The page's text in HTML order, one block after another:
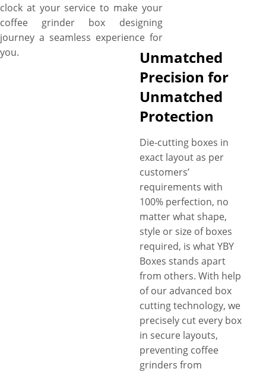
clock at your service to make your
coffee grinder box designing
journey a seamless experience for
you.
Unmatched
Precision for
Unmatched
Protection
Die-cutting boxes in
exact layout as per
customers’
requirements with
100% perfection, no
matter what shape,
style or size of boxes
required, is what YBY
Boxes stands apart
from others. With help
of our advanced box
cutting technology, we
precisely cut every box
in secure layouts,
preventing coffee
grinders from